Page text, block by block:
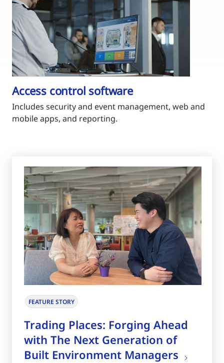
Access control software
Includes security and event management, web and
mobile apps, and reporting.
FEATURE STORY
Trading Places: Forging Ahead
with The Next Generation of
Built Environment Managers